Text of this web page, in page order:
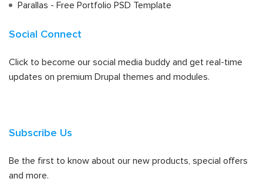
Parallas - Free Portfolio PSD Template
Social Connect
Click to become our social media buddy and get real-time
updates on premium Drupal themes and modules.
Subscribe Us
Be the first to know about our new products, special offers
and more.